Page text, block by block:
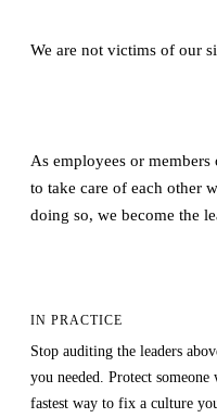
We are not victims of our
As employees or
to take care of each other
doing so, we become the
IN PRACTICE
Stop auditing the leaders
you needed. Protect
fastest way to fix a culture